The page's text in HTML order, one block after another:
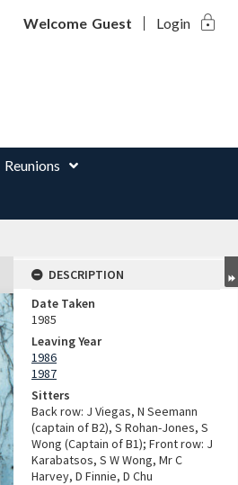
Welcome Guest Login lock
Reunions
DESCRIPTION
Date Taken
1985
Leaving Year
1986
1987
Sitters
Back row: J Viegas, N Seemann
(captain of B2), S Rohan-Jones, S
Wong (Captain of B1); Front row: J
Karabatsos, S W Wong, Mr C
Harvey, D Finnie, D Chu